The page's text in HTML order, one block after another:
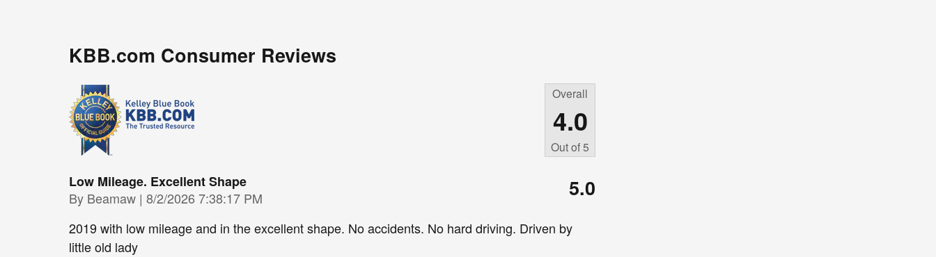
KBB.com Consumer Reviews
Overall
4.0
Out of5
Low Mileage. Excellent Shape
By Beamaw | on
8/2/2026 7:38:17 PM 5.0
2019 with low mileage and in the excellent shape. No accidents. No hard driving. Driven by
little old lady